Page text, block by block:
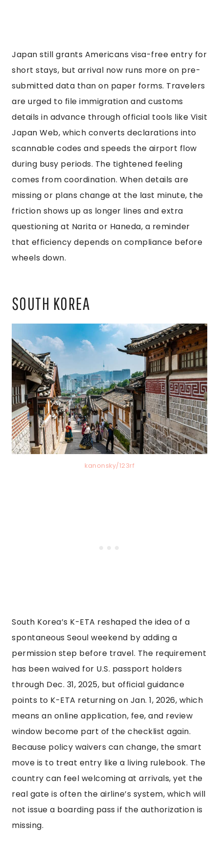
Japan still grants Americans visa-free entry for
short stays, but arrival now runs more on pre-
submitted data than on paper forms. Travelers
are urged to file immigration and customs
details in advance through official tools like Visit
Japan Web, which converts declarations into
scannable codes and speeds the airport flow
during busy periods. The tightened feeling
comes from coordination. When details are
missing or plans change at the last minute, the
friction shows up as longer lines and extra
questioning at Narita or Haneda, a reminder
that efficiency depends on compliance before
wheels down.
SOUTH KOREA
kanonsky/123rf
South Korea’s K-ETA reshaped the idea of a
spontaneous Seoul weekend by adding a
permission step before travel. The requirement
has been waived for U.S. passport holders
through Dec. 31, 2025, but official guidance
points to K-ETA returning on Jan. 1, 2026, which
means an online application, fee, and review
window become part of the checklist again.
Because policy waivers can change, the smart
move is to treat entry like a living rulebook. The
country can feel welcoming at arrivals, yet the
real gate is often the airline’s system, which will
not issue a boarding pass if the authorization is
missing.